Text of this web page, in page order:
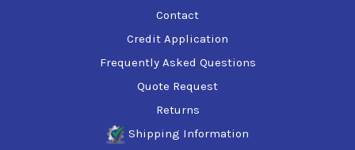
Contact
Credit Application
Frequently Asked Questions
Quote Request
Returns
Shipping Information